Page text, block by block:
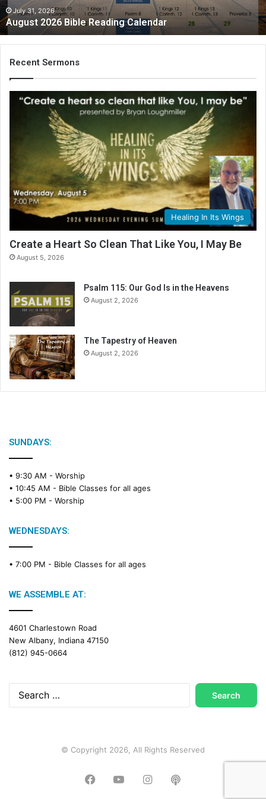
July 31, 2026
August 2026 Bible Reading Calendar
Recent Sermons
Healing In Its Wings
Create a Heart So Clean That Like You, I May Be
August 5, 2026
Psalm 115: Our God Is in the Heavens
August 2, 2026
The Tapestry of Heaven
August 2, 2026
SUNDAYS:
• 9:30 AM - Worship
• 10:45 AM - Bible Classes for all ages
• 5:00 PM - Worship
WEDNESDAYS:
• 7:00 PM - Bible Classes for all ages
WE ASSEMBLE AT:
4601 Charlestown Road
New Albany, Indiana 47150
(812) 945-0664
Search
© Copyright 2026, All Rights Reserved
Facebook
YouTubeInstagramPodcast